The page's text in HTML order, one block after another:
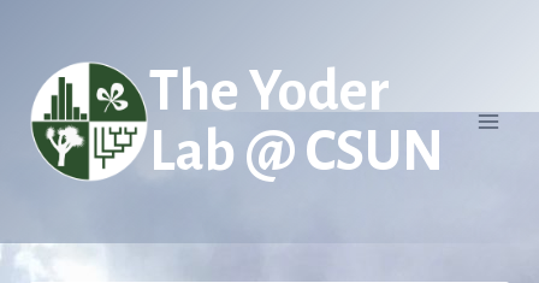
content
The Yoder
Lab @ CSUN